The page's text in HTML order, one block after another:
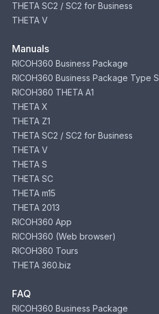
THETA SC2 / SC2 for Business
THETA V
Manuals
RICOH360 Business Package
RICOH360 Business Package Type S
RICOH360 THETA A1
THETA X
THETA Z1
THETA SC2 / SC2 for Business
THETA V
THETA S
THETA SC
THETA m15
THETA 2013
RICOH360 App
RICOH360 (Web browser)
RICOH360 Tours
THETA 360.biz
FAQ
RICOH360 Business Package